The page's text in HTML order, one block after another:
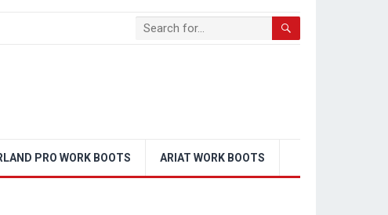
PRO WORK BOOTS ARIAT WORK BOOTS